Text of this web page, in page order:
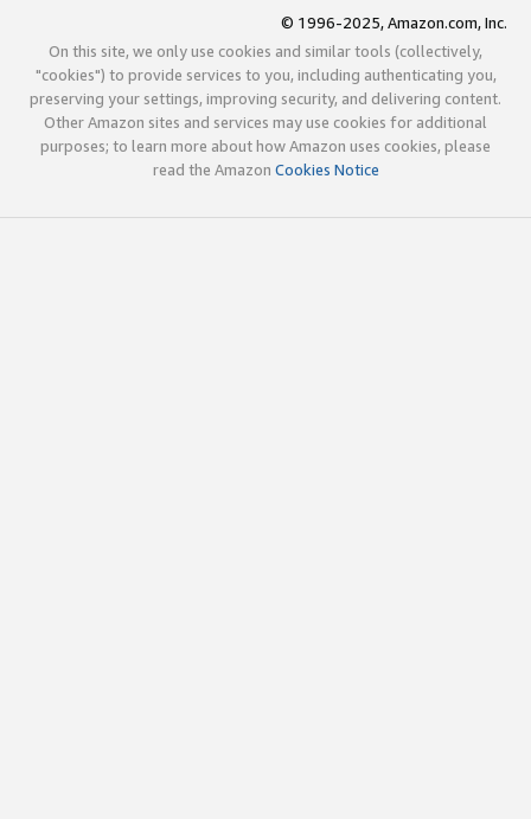
© 1996-2025, Amazon.com, Inc.
On this site, we only use cookies and similar tools (collectively,
"cookies") to provide services to you, including authenticating you,
preserving your settings, improving security, and delivering content.
Other Amazon sites and services may use cookies for additional
purposes; to learn more about how Amazon uses cookies, please
read the Amazon Cookies Notice